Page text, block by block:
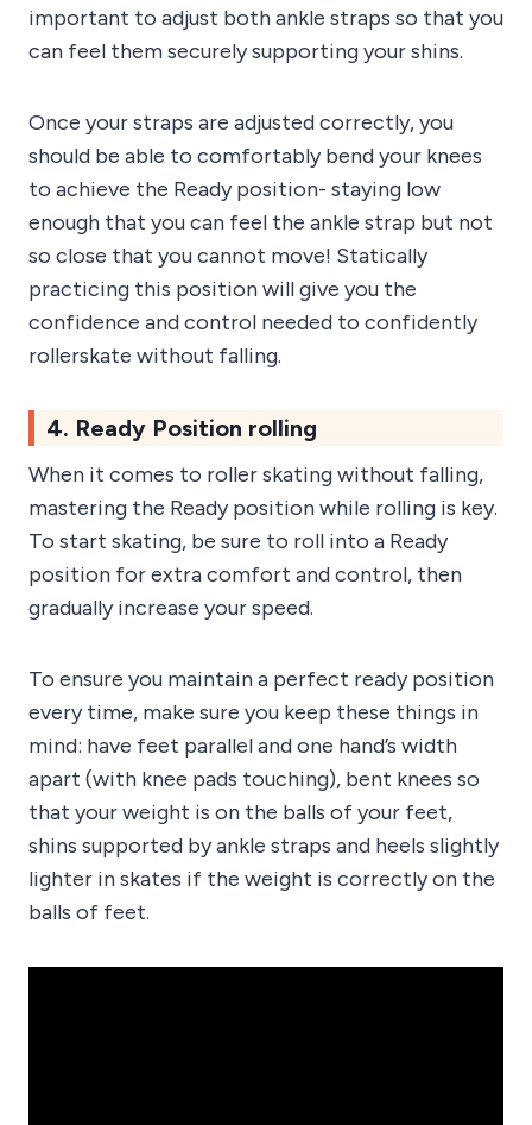
important to adjust both ankle straps so that you
can feel them securely supporting your shins.
Once your straps are adjusted correctly, you
should be able to comfortably bend your knees
to achieve the Ready position- staying low
enough that you can feel the ankle strap but not
so close that you cannot move! Statically
practicing this position will give you the
confidence and control needed to confidently
rollerskate without falling.
4. Ready Position rolling
When it comes to roller skating without falling,
mastering the Ready position while rolling is key.
To start skating, be sure to roll into a Ready
position for extra comfort and control, then
gradually increase your speed.
To ensure you maintain a perfect ready position
every time, make sure you keep these things in
mind: have feet parallel and one hand’s width
apart (with knee pads touching), bent knees so
that your weight is on the balls of your feet,
shins supported by ankle straps and heels slightly
lighter in skates if the weight is correctly on the
balls of feet.